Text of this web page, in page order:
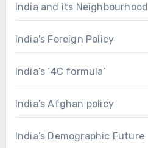
India and its Neighbourhood
India's Foreign Policy
India’s ‘4C formula’
India’s Afghan policy
India’s Demographic Future